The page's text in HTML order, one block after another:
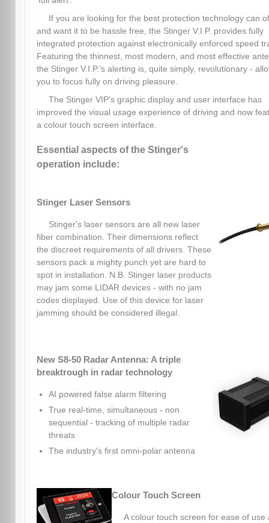
If you are looking for the best protection technology can
and want it to be hassle free, the Stinger V.I.P. provides fully
integrated protection against electronically enforced speed
Featuring the thinnest, most modern, and most effective
the Stinger V.I.P.'s alerting is, quite simply, revolutionary -
you to focus fully on driving pleasure.
The Stinger VIP's graphic display and user interface has
improved the visual usage experience of driving and now
a colour touch screen interface.
Essential aspects of the Stinger's
operation include:
Stinger Laser Sensors
Stinger's laser sensors are all new laser
fiber combination. Their dimensions reflect
the discreet requirements of all drivers. These
sensors pack a mighty punch yet are hard to
spot in installation. N.B. Stinger laser products
may jam some LIDAR devices - with no jam
codes displayed. Use of this device for laser
jamming should be considered illegal.
New S8-50 Radar Antenna: A triple
breaktrough in radar technology
AI powered false alarm filtering
True real-time, simultaneous - non
sequential - tracking of multiple radar
threats
The industry's first omni-polar antenna
Colour Touch Screen
A colour touch screen for ease of use